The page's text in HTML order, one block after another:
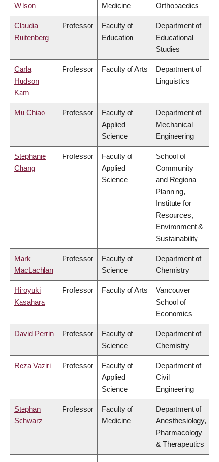
Wilson
Medicine
Orthopaedics
Claudia
Ruitenberg
Professor
Faculty of
Education
Department of
Educational
Studies
Carla
Hudson
Kam
Professor Faculty of Arts
Department of
Linguistics
Mu Chiao Professor
Faculty of
Applied
Science
Department of
Mechanical
Engineering
Stephanie
Chang
Professor
Faculty of
Applied
Science
School of
Community
and Regional
Planning,
Institute for
Resources,
Environment &
Sustainability
Mark
MacLachlan
Professor
Faculty of
Science
Department of
Chemistry
Hiroyuki
Kasahara
Professor Faculty of Arts
Vancouver
School of
Economics
David Perrin Professor
Faculty of
Science
Department of
Chemistry
Reza Vaziri Professor
Faculty of
Applied
Science
Department of
Civil
Engineering
Stephan
Schwarz
Professor
Faculty of
Medicine
Department of
Anesthesiology,
Pharmacology
& Therapeutics